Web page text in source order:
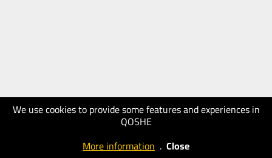
We use cookies to provide some features and experiences in
QOSHE
More information . Close